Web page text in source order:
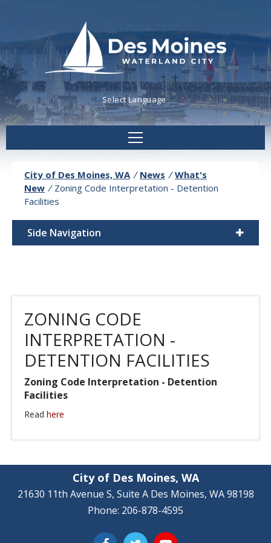
Powered byTranslate
City of Des Moines, WA / News / What's
New / Zoning Code Interpretation - Detention
Facilities
Side Navigation
ZONING CODE
INTERPRETATION -
DETENTION FACILITIES
Zoning Code Interpretation - Detention
Facilities
Read here
City of Des Moines, WA
21630 11th Avenue S, Suite A Des Moines, WA 98198
Phone: 206-878-4595